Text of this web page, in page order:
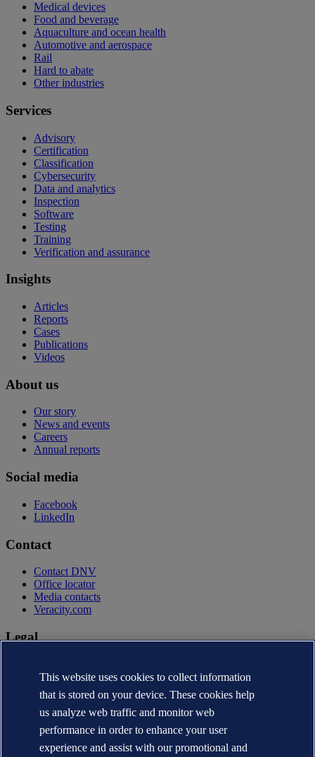
Medical devices
Food and beverage
Aquaculture and ocean health
Automotive and aerospace
Rail
Hard to abate
Other industries
Services
Advisory
Certification
Classification
Cybersecurity
Data and analytics
Inspection
Software
Testing
Training
Verification and assurance
Insights
Articles
Reports
Cases
Publications
Videos
About us
Our story
News and events
Careers
Annual reports
Social media
Facebook
LinkedIn
Contact
Contact DNV
Office locator
Media contacts
Veracity.com
Legal
Terms of use
Copyright © DNV AS 2026
Cookie information
This website uses cookies to collect information
that is stored on your device. These cookies help
us analyze web traffic and monitor web
performance in order to enhance your user
experience and assist with our promotional and